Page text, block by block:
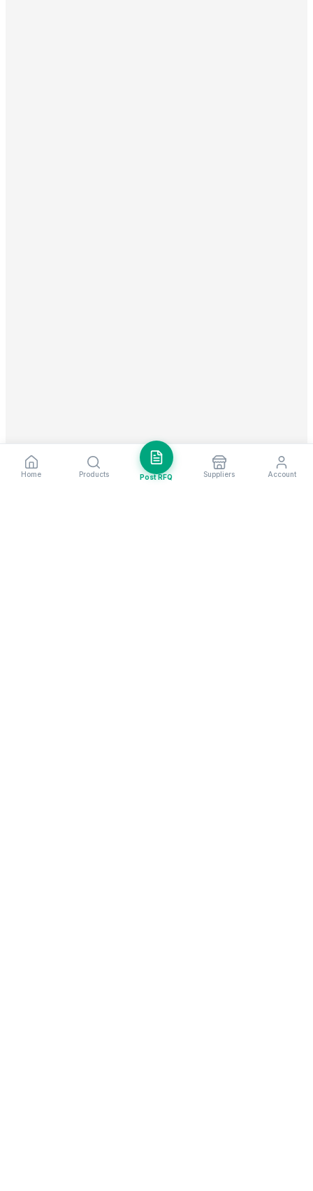
Home Products Post RFQ Suppliers Account